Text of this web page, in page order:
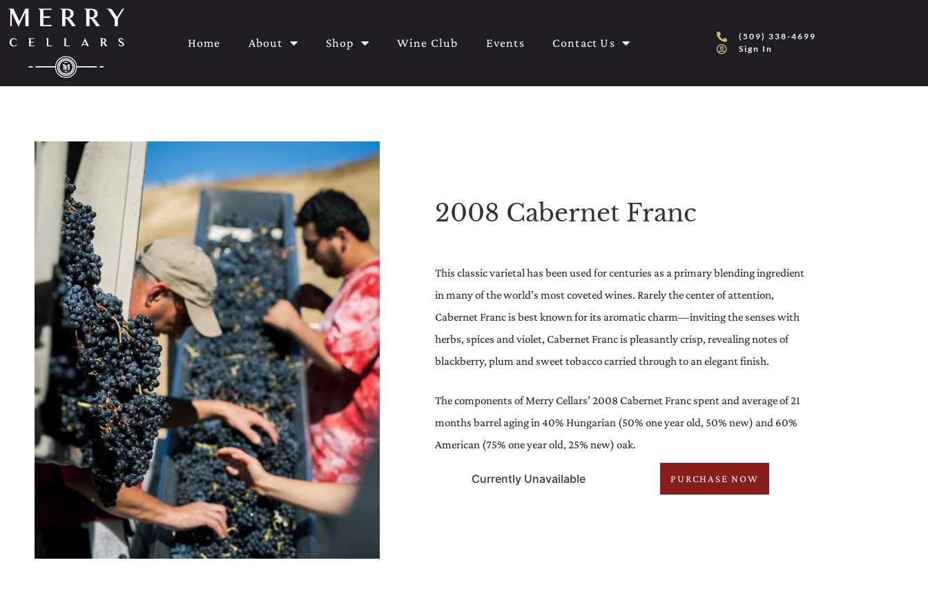
Home About Shop Wine Club Events Contact Us
(509) 338-4699
Sign In
2008 Cabernet Franc
This classic varietal has been used for centuries as a primary blending ingredient
in many of the world’s most coveted wines. Rarely the center of attention,
Cabernet Franc is best known for its aromatic charm—inviting the senses with
herbs, spices and violet, Cabernet Franc is pleasantly crisp, revealing notes of
blackberry, plum and sweet tobacco carried through to an elegant finish.
The components of Merry Cellars’ 2008 Cabernet Franc spent and average of 21
months barrel aging in 40% Hungarian (50% one year old, 50% new) and 60%
American (75% one year old, 25% new) oak.
Currently Unavailable PURCHASE NOW